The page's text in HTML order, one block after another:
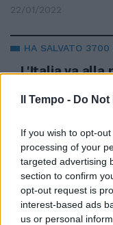
Il Tempo - Do
If you wish to opt-
processing of your
targeted advertising
section to confirm
opt-out request is
interest-based ads
us or personal
22/01/2022
HA SALVATO 3700
L'Italia va alla
dal Covid.
dottor Torre
20/01/2022